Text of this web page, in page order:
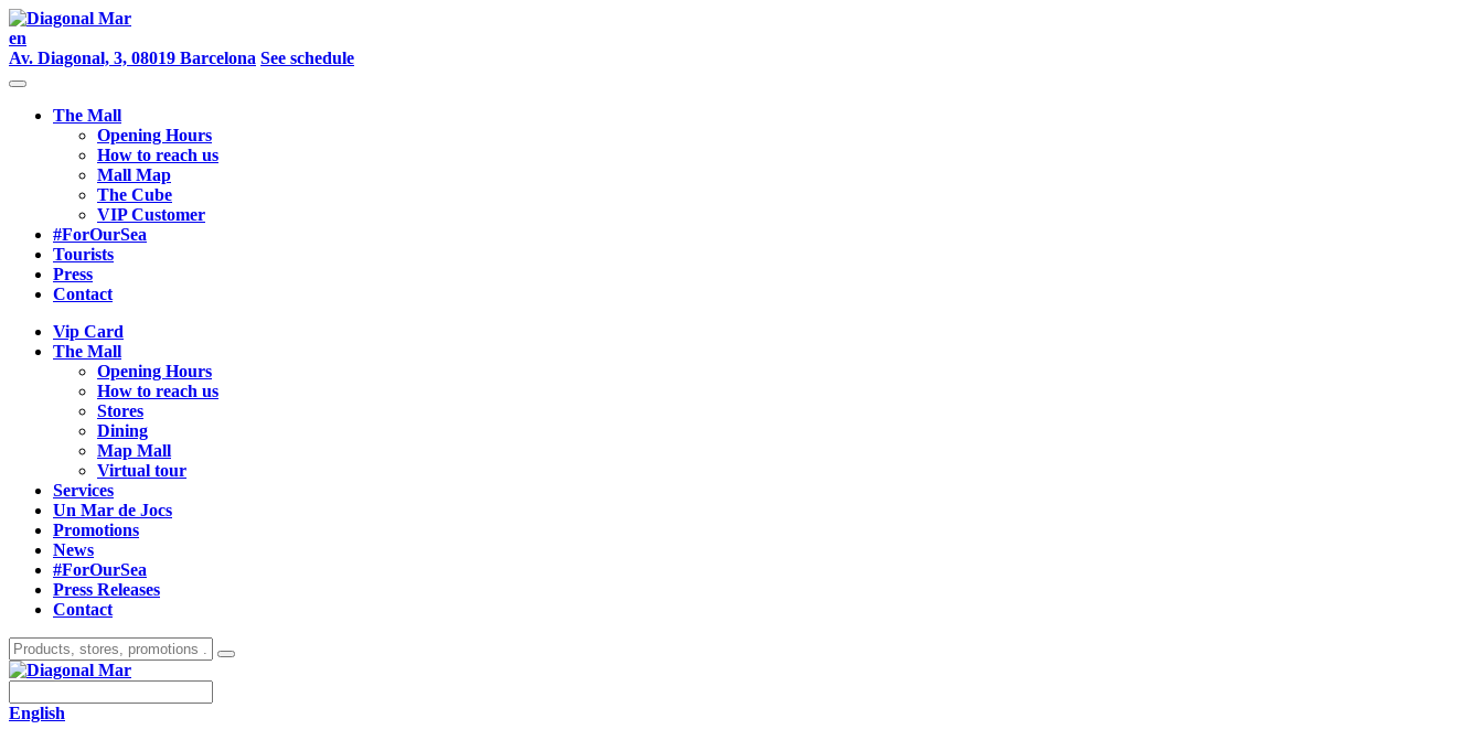
en
Av. Diagonal, 3, 08019 Barcelona See schedule
The Mall
Opening Hours
How to reach us
Mall Map
The Cube
VIP Customer
#ForOurSea
Tourists
Press
Contact
Vip Card
The Mall
Opening Hours
How to reach us
Stores
Dining
Map Mall
Virtual tour
Services
Un Mar de Jocs
Promotions
News
#ForOurSea
Press Releases
Contact
English